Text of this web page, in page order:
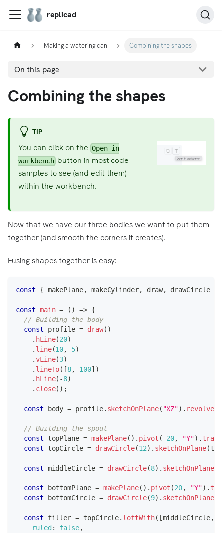
replicad
Making a watering can Combining the shapes
On this page
Combining the shapes
TIP
You can click on the Open in
workbench button in most code
samples to see (and edit them)
within the workbench.
Now that we have our three bodies we want to put them
together (and smooth the corners it creates).
Fusing shapes together is easy:
const { makePlane, makeCylinder, draw, drawCircle
const main = ( ) => {
// Building the body
const profile = draw( )
. hLine(20)
. line(10, 5)
.vLine(3)
. lineTo( [8, 100] )
. hLine( -8)
. close( ) ;
const body = profile. sketchOnPlane( "XZ") . revolve
// Building the spout
const topPlane = makePlane( ) . pivot ( -20, "Y") .
const topCircle = drawCircle(12) . sketchOnPlane(
const middleCircle = drawCircle(8) . sketchOnPlane
const bottomPlane = makePlane( ) . pivot (20, "Y") .
const bottomCircle = drawCircle(9) . sketchOnPlane
const filler = topCircle. loftWith( [middleCircle,
ruled : false,